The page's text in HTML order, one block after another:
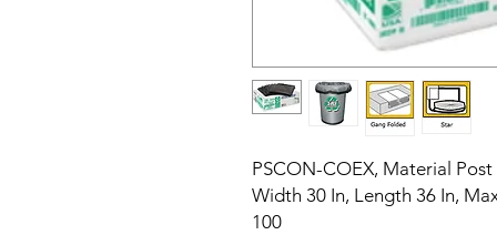
PSCON-COEX, Material
Width 30 In, Length 36 In,
100